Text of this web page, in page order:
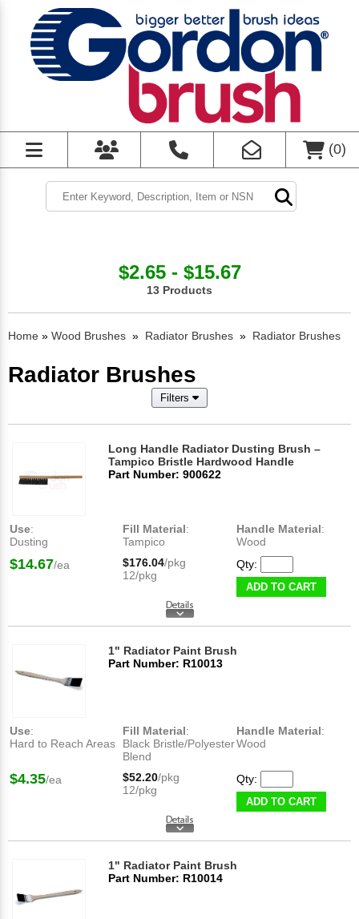
(0)
$2.65 - $15.67
13 Products
Home » Wood Brushes » Radiator Brushes » Radiator Brushes
Radiator Brushes
Filters
Long Handle Radiator Dusting Brush –
Tampico Bristle Hardwood Handle
Part Number: 900622
Use:
Dusting
Fill Material:
Tampico
Handle Material:
Wood
$14.67/ea $176.04/pkg
12/pkg
Qty:
ADD TO CART
1" Radiator Paint Brush
Part Number: R10013
Use:
Hard to Reach Areas
Fill Material:
Black Bristle/Polyester
Blend
Handle Material:
Wood
$4.35/ea $52.20/pkg
12/pkg
Qty:
ADD TO CART
1" Radiator Paint Brush
Part Number: R10014